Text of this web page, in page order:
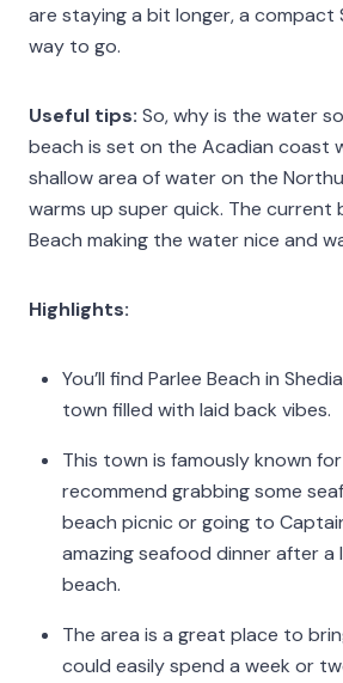
are staying a bit longer, a compact
way to go.
Useful tips: So, why is the water
beach is set on the Acadian coast
shallow area of water on the
warms up super quick. The current
Beach making the water nice and
Highlights:
You’ll find Parlee Beach in
town filled with laid back vibes.
This town is famously known
recommend grabbing some
beach picnic or going to
amazing seafood dinner after
beach.
The area is a great place to
could easily spend a week or